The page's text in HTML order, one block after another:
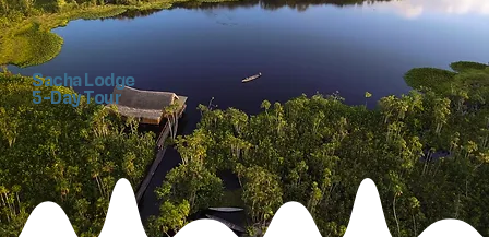
Sacha Lodge
5-Day Tour